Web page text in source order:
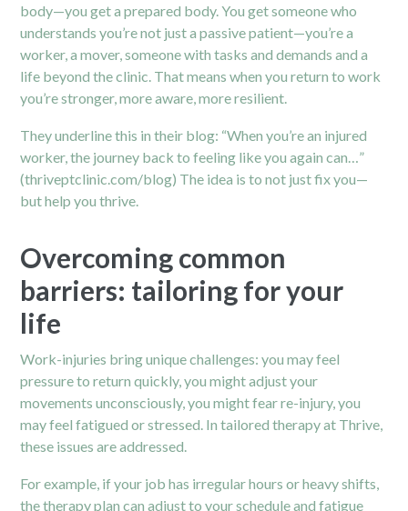
body—you get a prepared body. You get someone who
understands you’re not just a passive patient—you’re a
worker, a mover, someone with tasks and demands and a
life beyond the clinic. That means when you return to work
you’re stronger, more aware, more resilient.
They underline this in their blog: “When you’re an injured
worker, the journey back to feeling like you again can…”
(thriveptclinic.com/blog) The idea is to not just fix you—
but help you thrive.
Overcoming common
barriers: tailoring for your
life
Work-injuries bring unique challenges: you may feel
pressure to return quickly, you might adjust your
movements unconsciously, you might fear re-injury, you
may feel fatigued or stressed. In tailored therapy at Thrive,
these issues are addressed.
For example, if your job has irregular hours or heavy shifts,
the therapy plan can adjust to your schedule and fatigue